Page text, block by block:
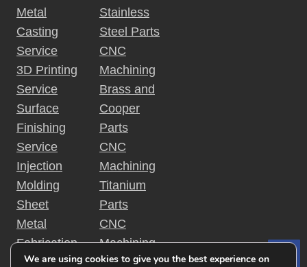
Metal
Casting
Service
3D Printing
Service
Surface
Finishing
Service
Injection
Molding
Sheet
Metal
Fabrication
Rapid
Stainless
Steel Parts
CNC
Machining
Brass and
Cooper
Parts
CNC
Machining
Titanium
Parts
CNC
Machining
Plastic
We are using cookies to give you the best experience on